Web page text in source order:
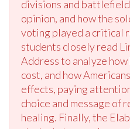
divisions and
opinion, and how the
voting played a critical
students closely read
Address to analyze
cost, and how
effects, paying
choice and message of
healing. Finally, the